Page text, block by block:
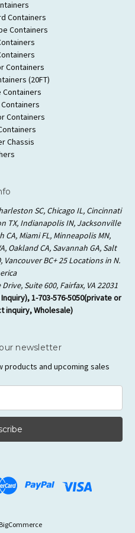
Containers
Containers
Containers
(20FT)
Containers
Containers
Chassis
SC, Chicago IL, Cincinnati
TX, Indianapolis IN, Jacksonville
CA, Miami FL, Minneapolis MN,
Oakland CA, Savannah GA, Salt
Vancouver BC+ 25 Locations in N.
Suite 600, Fairfax, VA 22031
1-703-576-5050(private or
inquiry, Wholesale)
newsletter
products and upcoming sales
BigCommerce